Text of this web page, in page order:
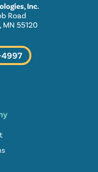
Inc.
Road
55120